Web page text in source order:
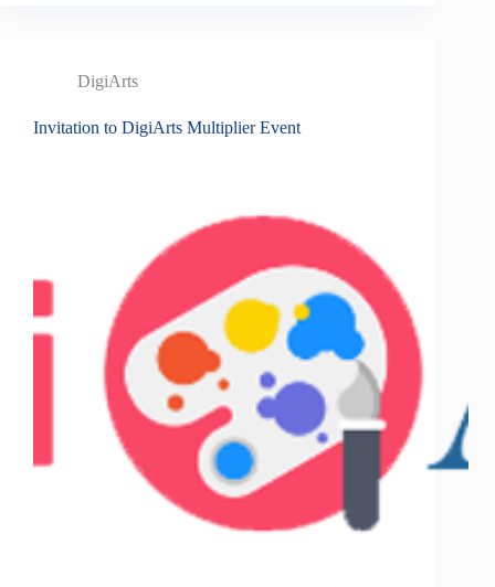
DigiArts
Invitation to DigiArts Multiplier Event